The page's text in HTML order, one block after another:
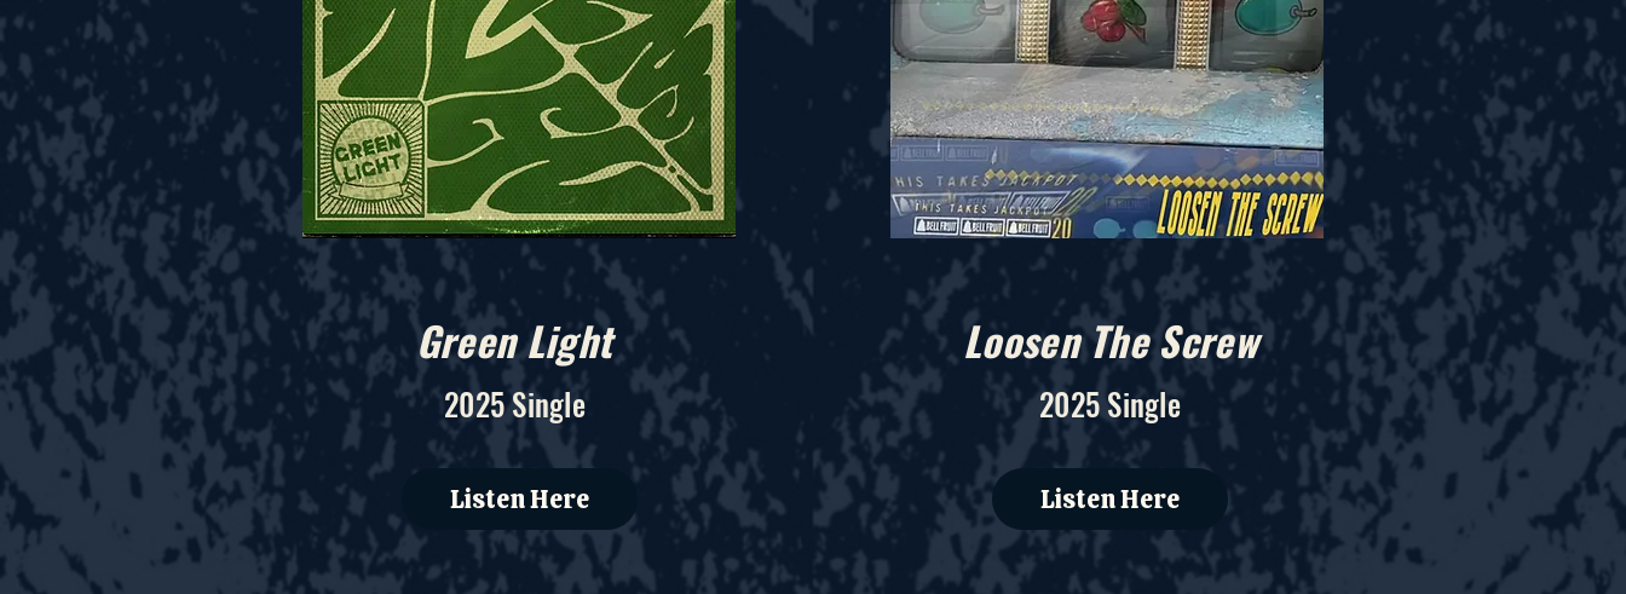
Green Light
2025 Single
Listen Here
Loosen The Screw
2025 Single
Listen Here